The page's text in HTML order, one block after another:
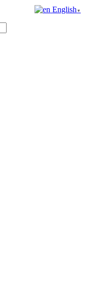
English ▼